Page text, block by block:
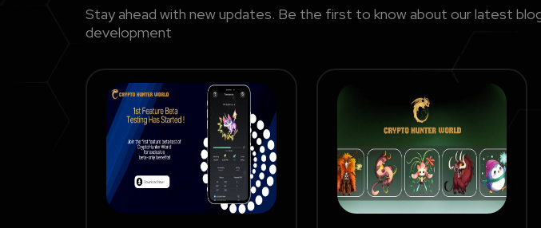
Stay ahead with new updates. Be the first to know about our latest
development